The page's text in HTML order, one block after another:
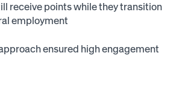
receive points while they transition
employment
ensured high engagement